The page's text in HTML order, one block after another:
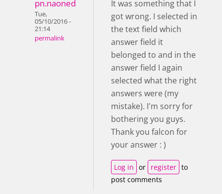
pn.naoned
Tue,
05/10/2016 -
21:14
permalink
It was something that I
got wrong. I selected in
the text field which
answer field it
belonged to and in the
answer field I again
selected what the right
answers were (my
mistake). I'm sorry for
bothering you guys.
Thank you falcon for
your answer : )
Log in or register to
post comments